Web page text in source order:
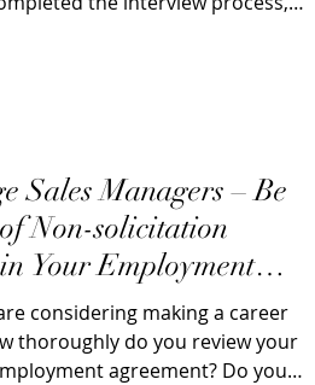
Sales Managers – Be
Non-solicitation
Your Employment
considering making a career
thoroughly do you review your
agreement? Do you